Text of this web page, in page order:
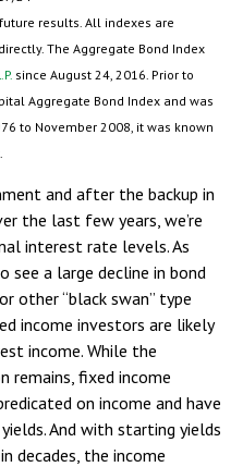
results. All indexes are
The Aggregate Bond Index
since August 24, 2016. Prior to
Aggregate Bond Index and was
to November 2008, it was known
and after the backup in
the last few years, we’re
interest rate levels. As
see a large decline in bond
other “black swan” type
income investors are likely
income. While the
remains, fixed income
on income and have
And with starting yields
decades, the income